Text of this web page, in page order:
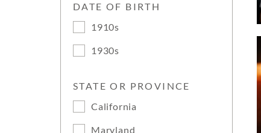
DATE OF BIRTH
1910s
1930s
STATE OR PROVINCE
California
Maryland